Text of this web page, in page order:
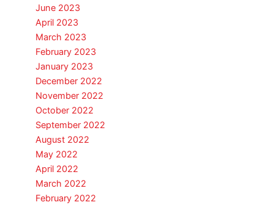
June 2023
April 2023
March 2023
February 2023
January 2023
December 2022
November 2022
October 2022
September 2022
August 2022
May 2022
April 2022
March 2022
February 2022